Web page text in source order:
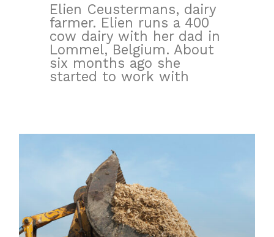
Elien Ceustermans, dairy
farmer. Elien runs a 400
cow dairy with her dad in
Lommel, Belgium. About
six months ago she
started to work with